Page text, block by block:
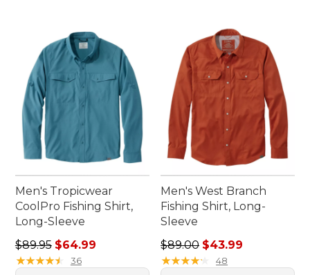
Men's Tropicwear
CoolPro Fishing Shirt,
Long-Sleeve
Regular price: $89.95, sale price: $64.99
$89.95 $64.99
★★★★★
★★★★★ 36
Men's West Branch
Fishing Shirt, Long-
Sleeve
Regular price: $89.00, sale
$89.00 $43.99
★★★★★
★★★★★ 48